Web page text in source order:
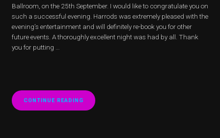
Ballroom, on the 25th September. I would like to congratulate you on
such a successful evening. Harrods was extremely pleased with the
evening’s entertainment and will definitely re-book you for other
future events. A thoroughly excellent night was had by all. Thank
you for putting …
CONTINUE READING “HARRODS
150TH